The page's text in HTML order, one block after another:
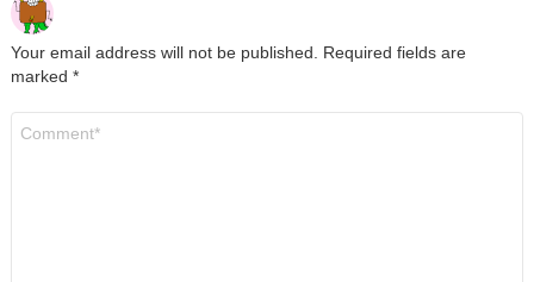
Your email address will not be published.
Required fields are
marked *